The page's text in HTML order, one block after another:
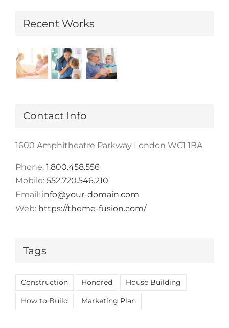
Recent Works
Contact Info
1600 Amphitheatre Parkway London WC1 1BA
Phone: 1.800.458.556
Mobile: 552.720.546.210
Email: info@your-domain.com
Web: https://theme-fusion.com/
Tags
Construction Honored
House Building
How to Build
Marketing Plan